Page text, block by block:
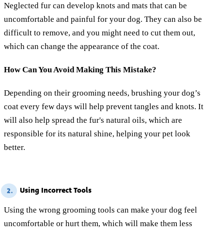
Neglected fur can develop knots and mats that can be
uncomfortable and painful for your dog. They can also be
difficult to remove, and you might need to cut them out,
which can change the appearance of the coat.
How Can You Avoid Making This Mistake?
Depending on their grooming needs, brushing your dog’s
coat every few days will help prevent tangles and knots. It
will also help spread the fur's natural oils, which are
responsible for its natural shine, helping your pet look
better.
2. Using Incorrect Tools
Using the wrong grooming tools can make your dog feel
uncomfortable or hurt them, which will make them less